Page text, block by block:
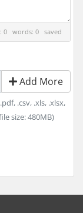
0 words: 0 saved
Add More
.csv, .xls, .xlsx,
size: 480MB)